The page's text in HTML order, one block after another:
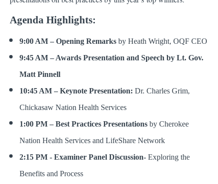
Agenda Highlights:
9:00 AM – Opening Remarks by Heath Wright, OQF CEO
9:45 AM – Awards Presentation and Speech by Lt. Gov.
Matt Pinnell
10:45 AM – Keynote Presentation: Dr. Charles Grim,
Chickasaw Nation Health Services
1:00 PM – Best Practices Presentations by Cherokee
Nation Health Services and LifeShare Network
2:15 PM - Examiner Panel Discussion- Exploring the
Benefits and Process